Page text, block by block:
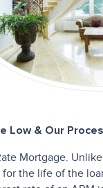
Low & Our
Mortgage.
for the life of the